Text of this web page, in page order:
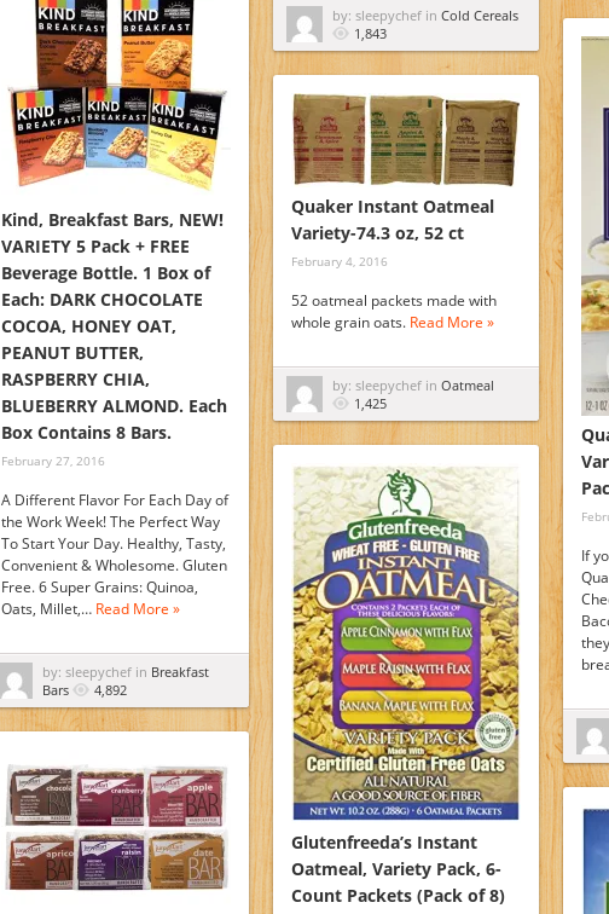
by: sleepychef in Cold Cereals
1,843
Kind, Breakfast Bars, NEW!
VARIETY 5 Pack + FREE
Beverage Bottle. 1 Box of
Each: DARK CHOCOLATE
COCOA, HONEY OAT,
PEANUT BUTTER,
RASPBERRY CHIA,
BLUEBERRY ALMOND. Each
Box Contains 8 Bars.
February 27, 2016
A Different Flavor For Each Day of
the Work Week! The Perfect Way
To Start Your Day. Healthy, Tasty,
Convenient & Wholesome. Gluten
Free. 6 Super Grains: Quinoa,
Oats, Millet,… Read More »
by: sleepychef in Breakfast
Bars
4,892
If
Quaker Instant Oatmeal
Variety-74.3 oz, 52 ct
February 4, 2016
52 oatmeal packets made with
whole grain oats. Read More »
by: sleepychef in Oatmeal
1,425
Glutenfreeda’s Instant
Oatmeal, Variety Pack, 6-
Count Packets (Pack of 8)